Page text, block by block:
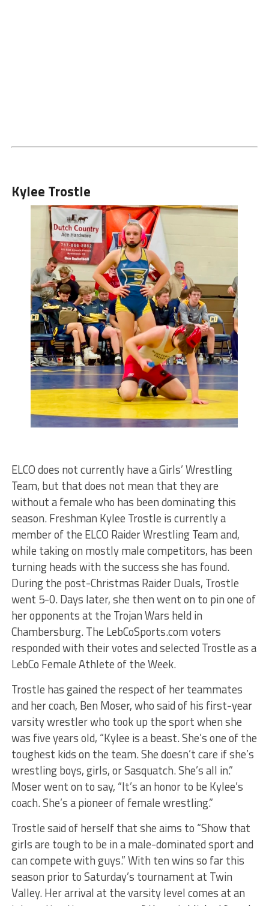
Kylee Trostle
ELCO does not currently have a Girls’ Wrestling
Team, but that does not mean that they are
without a female who has been dominating this
season. Freshman Kylee Trostle is currently a
member of the ELCO Raider Wrestling Team and,
while taking on mostly male competitors, has been
turning heads with the success she has found.
During the post-Christmas Raider Duals, Trostle
went 5-0. Days later, she then went on to pin one of
her opponents at the Trojan Wars held in
Chambersburg. The LebCoSports.com voters
responded with their votes and selected Trostle as a
LebCo Female Athlete of the Week.
Trostle has gained the respect of her teammates
and her coach, Ben Moser, who said of his first-year
varsity wrestler who took up the sport when she
was five years old, “Kylee is a beast. She’s one of the
toughest kids on the team. She doesn’t care if she’s
wrestling boys, girls, or Sasquatch. She’s all in.”
Moser went on to say, “It’s an honor to be Kylee’s
coach. She’s a pioneer of female wrestling.”
Trostle said of herself that she aims to “Show that
girls are tough to be in a male-dominated sport and
can compete with guys.” With ten wins so far this
season prior to Saturday’s tournament at Twin
Valley. Her arrival at the varsity level comes at an